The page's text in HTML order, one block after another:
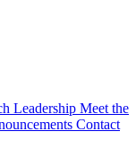
Leadership Meet the
Contact